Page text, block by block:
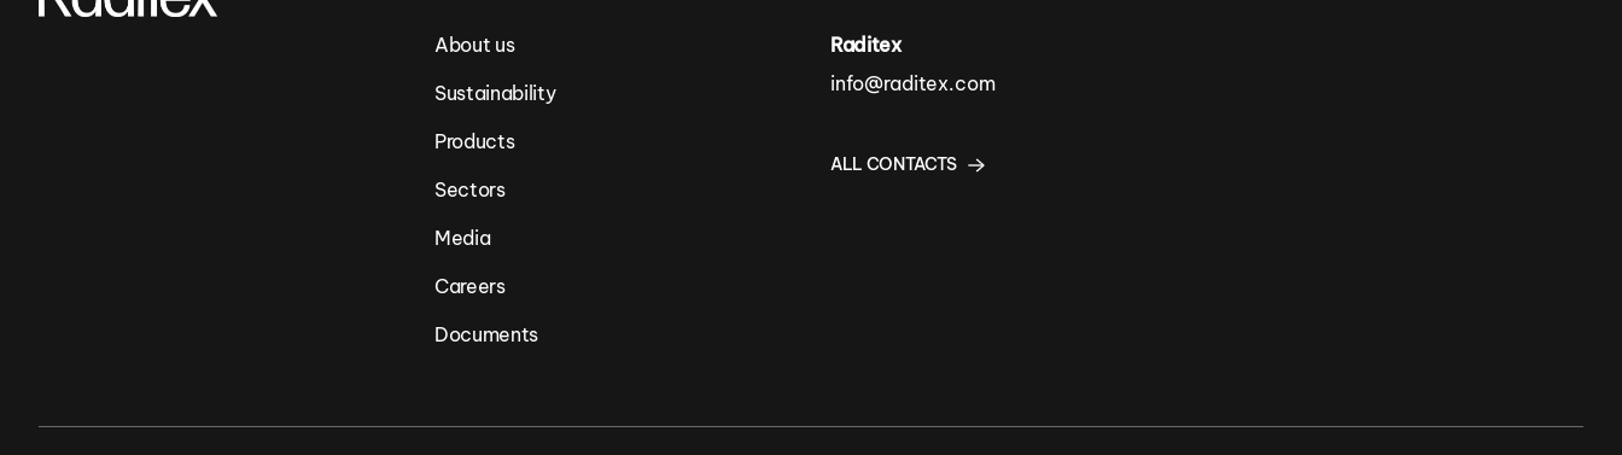
About us
Sustainability
Products
Sectors
Media
Careers
Documents
Raditex
info@raditex.com
ALL CONTACTS